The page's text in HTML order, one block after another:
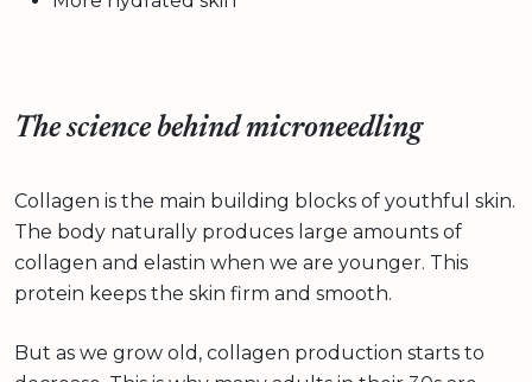
The science behind microneedling
Collagen is the main building blocks of youthful skin.
The body naturally produces large amounts of
collagen and elastin when we are younger. This
protein keeps the skin firm and smooth.
But as we grow old, collagen production starts to